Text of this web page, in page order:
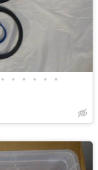
• • • • • •